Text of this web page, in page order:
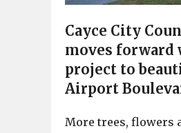
Cayce City
moves forward
project to
Airport
More trees, flowers